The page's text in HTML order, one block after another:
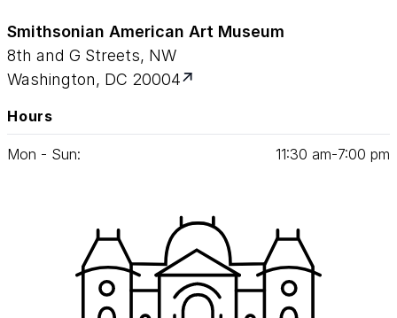
Smithsonian American Art Museum
8th and G Streets, NW
Washington, DC 20004
Hours
Mon - Sun: 11:30 am‑7:00 pm